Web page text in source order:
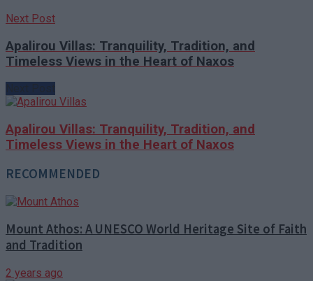
Next Post
Apalirou Villas: Tranquility, Tradition, and
Timeless Views in the Heart of Naxos
Apalirou Villas: Tranquility, Tradition, and
Timeless Views in the Heart of Naxos
RECOMMENDED
Mount Athos: A UNESCO World Heritage Site of Faith
and Tradition
2 years ago